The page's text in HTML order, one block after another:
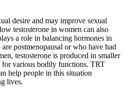
desire and may improve sexual
testosterone in women can also
a role in balancing hormones in
postmenopausal or who have had
testosterone is produced in smaller
for various bodily functions. TRT
help people in this situation
lives.